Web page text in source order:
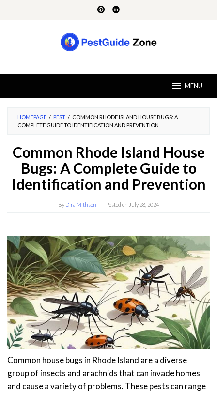
MENU
HOMEPAGE / PEST / COMMON RHODE ISLAND HOUSE BUGS: A
COMPLETE GUIDE TO IDENTIFICATION AND PREVENTION
Common Rhode Island House
Bugs: A Complete Guide to
Identification and Prevention
By Dira Mithson Posted on July 28, 2024
Common house bugs in Rhode Island are a diverse
group of insects and arachnids that can invade homes
and cause a variety of problems. These pests can range